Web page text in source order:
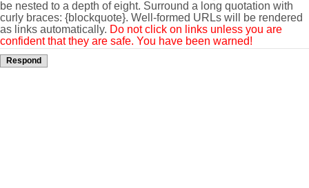
be nested to a depth of eight. Surround a long quotation with
curly braces: {blockquote}. Well-formed URLs will be rendered
as links automatically. Do not click on links unless you are
confident that they are safe. You have been warned!
Respond